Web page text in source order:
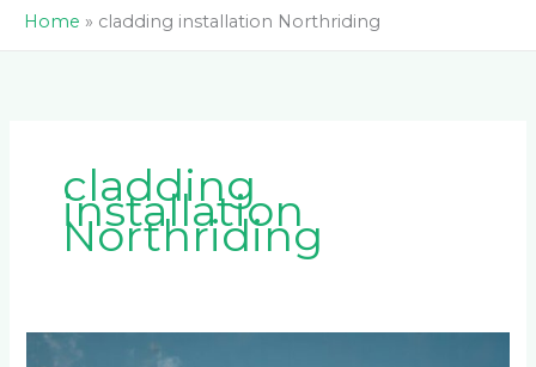
Home » cladding installation Northriding
cladding
installation
Northriding
Common